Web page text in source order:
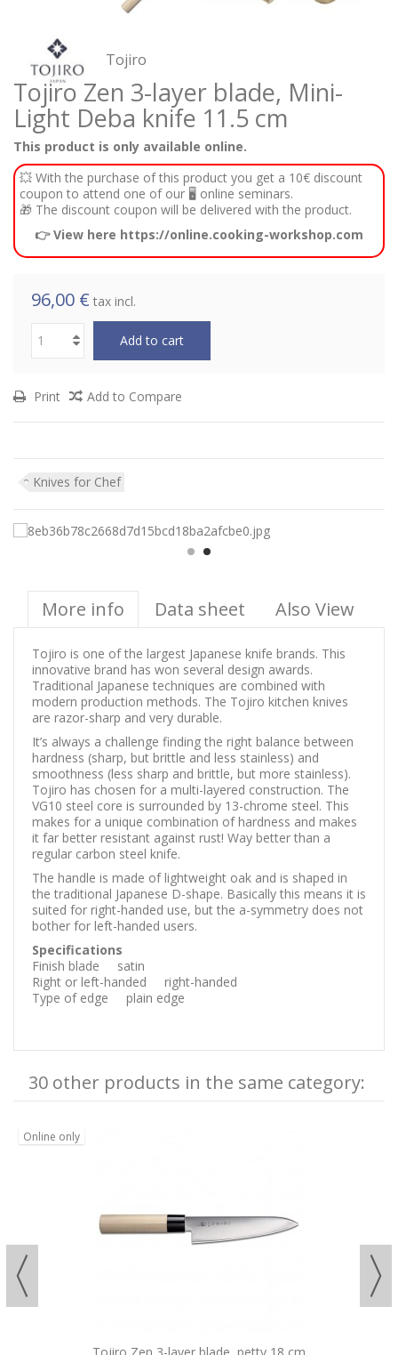
Tojiro
Tojiro Zen 3-layer blade, Mini-
Light Deba knife 11.5 cm
This product is only available online.
💥 With the purchase of this product you get a 10€ discount
coupon to attend one of our 🖥️ online seminars.
🎁 The discount coupon will be delivered with the product.
👉 View here https://online.cooking-workshop.com
96,00 € tax incl.
Add to cart
Print Add to Compare
Knives for Chef
More info Data sheet Also View
Tojiro is one of the largest Japanese knife brands. This
innovative brand has won several design awards.
Traditional Japanese techniques are combined with
modern production methods. The Tojiro kitchen knives
are razor-sharp and very durable.
It’s always a challenge finding the right balance between
hardness (sharp, but brittle and less stainless) and
smoothness (less sharp and brittle, but more stainless).
Tojiro has chosen for a multi-layered construction. The
VG10 steel core is surrounded by 13-chrome steel. This
makes for a unique combination of hardness and makes
it far better resistant against rust! Way better than a
regular carbon steel knife.
The handle is made of lightweight oak and is shaped in
the traditional Japanese D-shape. Basically this means it is
suited for right-handed use, but the a-symmetry does not
bother for left-handed users.
Specifications
Finish blade satin
Right or left-handed right-handed
Type of edge plain edge
30 other products in the same category:
Online only